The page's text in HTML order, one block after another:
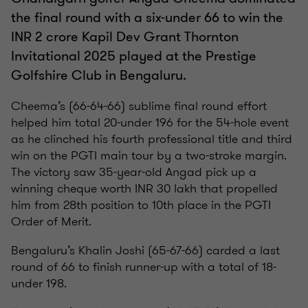
the final round with a six-under 66 to win the
INR 2 crore Kapil Dev Grant Thornton
Invitational 2025 played at the Prestige
Golfshire Club in Bengaluru.
Cheema’s (66-64-66) sublime final round effort
helped him total 20-under 196 for the 54-hole event
as he clinched his fourth professional title and third
win on the PGTI main tour by a two-stroke margin.
The victory saw 35-year-old Angad pick up a
winning cheque worth INR 30 lakh that propelled
him from 28th position to 10th place in the PGTI
Order of Merit.
Bengaluru’s Khalin Joshi (65-67-66) carded a last
round of 66 to finish runner-up with a total of 18-
under 198.